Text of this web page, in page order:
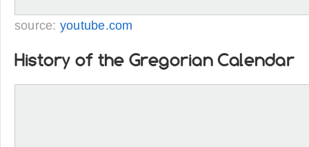
source: youtube.com
History of the Gregorian Calendar